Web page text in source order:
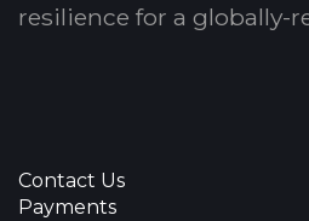
resilience for a globally-
Contact Us
Payments